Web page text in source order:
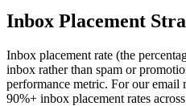
Inbox Placement
Inbox placement rate (the
inbox rather than spam or
performance metric. For our email
90%+ inbox placement rates